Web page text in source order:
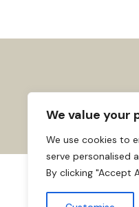
We value your
We use cookies to
serve personalised
By clicking "Accept